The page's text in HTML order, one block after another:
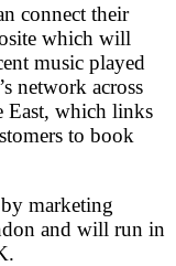
connect their
which will
music played
network across
East, which links
to book
marketing
and will run in